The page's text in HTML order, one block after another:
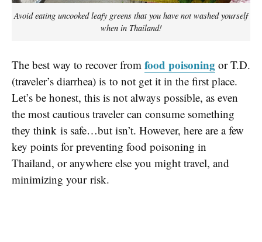
Avoid eating uncooked leafy greens that you have not washed yourself
when in Thailand!
The best way to recover from food poisoning or T.D.
(traveler’s diarrhea) is to not get it in the first place.
Let’s be honest, this is not always possible, as even
the most cautious traveler can consume something
they think is safe…but isn’t. However, here are a few
key points for preventing food poisoning in
Thailand, or anywhere else you might travel, and
minimizing your risk.